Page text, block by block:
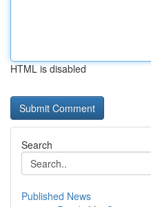
HTML is disabled
Search
Published News